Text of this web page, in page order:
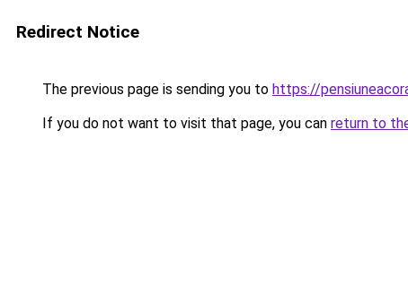
Redirect Notice
The previous page is sending you to https://
If you do not want to visit that page, you can return to